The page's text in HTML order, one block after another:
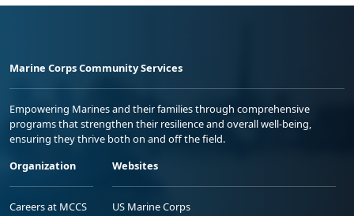
Marine Corps Community Services
Empowering Marines and their families through comprehensive
programs that strengthen their resilience and overall well-being,
ensuring they thrive both on and off the field.
Organization
Careers at MCCS
Websites
US Marine Corps